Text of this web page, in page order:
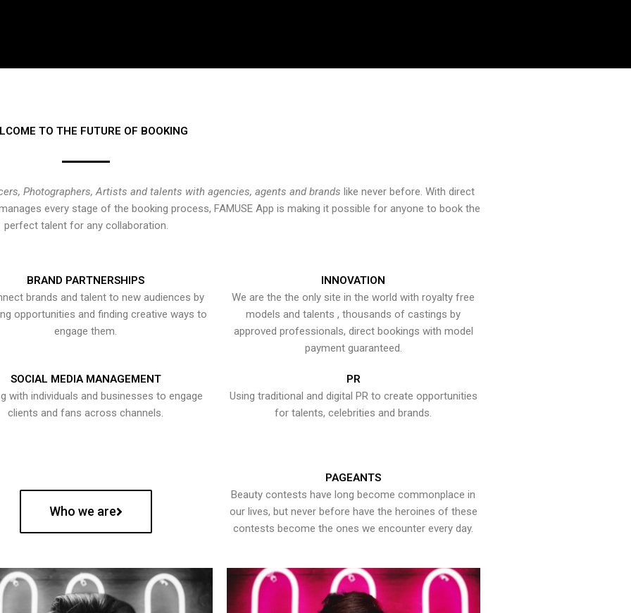
TO THE FUTURE OF BOOKING
Photographers, Artists and talents with agencies, agents and brands like never before. With direct
every stage of the booking process, FAMUSE App is making it possible for anyone to book the
perfect talent for any collaboration.
BRAND PARTNERSHIPS
brands and talent to new audiences by
opportunities and finding creative ways to
engage them.
INNOVATION
We are the the only site in the world with royalty free
models and talents , thousands of castings by
approved professionals, direct bookings with model
payment guaranteed.
SOCIAL MEDIA MANAGEMENT
with individuals and businesses to engage
clients and fans across channels.
PR
Using traditional and digital PR to create opportunities
for talents, celebrities and brands.
Who we are
PAGEANTS
Beauty contests have long become commonplace in
our lives, but never before have the heroines of these
contests become the ones we encounter every day.